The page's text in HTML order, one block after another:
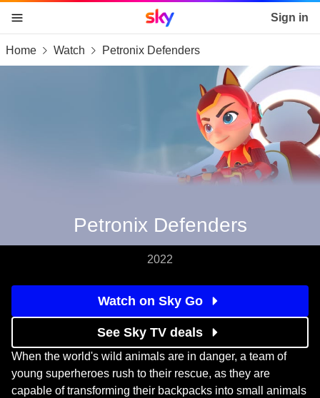
skip to content
skip to footer
skip to the web assistant
Sky home page Sign in
Home Watch Petronix Defenders
Petronix Defenders
2022
Watch on Sky Go
See Sky TV deals
When the world's wild animals are in danger, a team of
young superheroes rush to their rescue, as they are
capable of transforming their backpacks into small animals